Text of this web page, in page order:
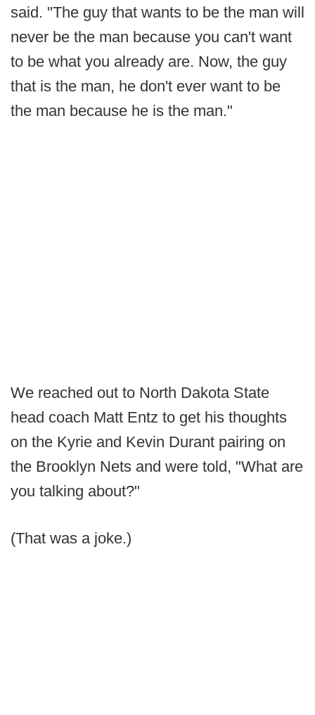
said. "The guy that wants to be the man will
never be the man because you can't want
to be what you already are. Now, the guy
that is the man, he don't ever want to be
the man because he is the man."
We reached out to North Dakota State
head coach Matt Entz to get his thoughts
on the Kyrie and Kevin Durant pairing on
the Brooklyn Nets and were told, "What are
you talking about?"
(That was a joke.)